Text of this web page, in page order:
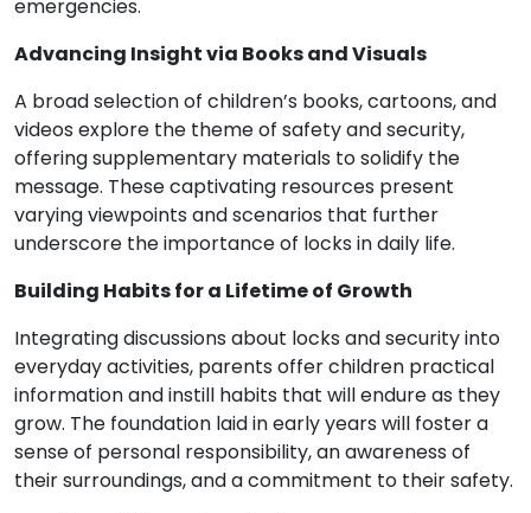
emergencies.
Advancing Insight via Books and Visuals
A broad selection of children’s books, cartoons, and
videos explore the theme of safety and security,
offering supplementary materials to solidify the
message. These captivating resources present
varying viewpoints and scenarios that further
underscore the importance of locks in daily life.
Building Habits for a Lifetime of Growth
Integrating discussions about locks and security into
everyday activities, parents offer children practical
information and instill habits that will endure as they
grow. The foundation laid in early years will foster a
sense of personal responsibility, an awareness of
their surroundings, and a commitment to their safety.